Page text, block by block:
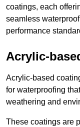
coatings, each
seamless
performance
Acrylic-
Acrylic-based
for waterproofing
weathering and
These coatings are